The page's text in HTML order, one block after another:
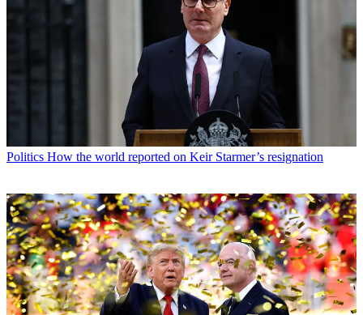
Politics How the world reported on Keir Starmer’s resignation